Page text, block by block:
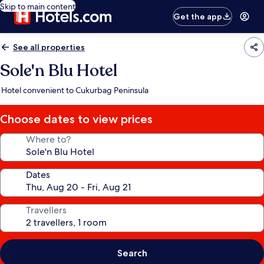
Skip to main content
Get the app
See all properties
Sole'n Blu Hotel
Hotel convenient to Cukurbag Peninsula
Choose dates to view prices
Where to?
Dates
Travellers
Search